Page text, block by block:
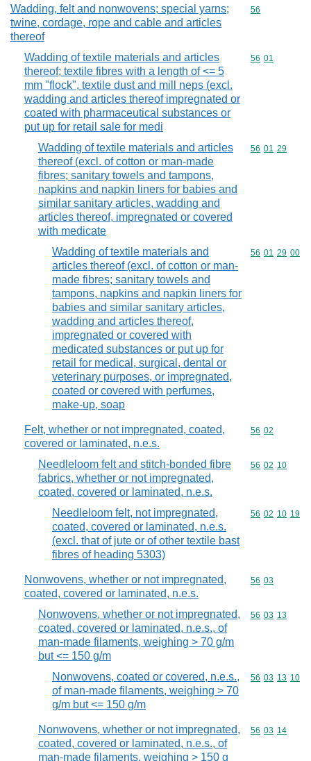
Wadding, felt and nonwovens; special yarns;
twine, cordage, rope and cable and articles
thereof
Commodity
56
Wadding of textile materials and articles
thereof; textile fibres with a length of <= 5
mm "flock", textile dust and mill neps (excl.
wadding and articles thereof impregnated or
coated with pharmaceutical substances or
put up for retail sale for medi
Commodity
56 01
Wadding of textile materials and articles
thereof (excl. of cotton or man-made
fibres; sanitary towels and tampons,
napkins and napkin liners for babies and
similar sanitary articles, wadding and
articles thereof, impregnated or covered
with medicate
Commodity
56 01 29
Wadding of textile materials and
articles thereof (excl. of cotton or man-
made fibres; sanitary towels and
tampons, napkins and napkin liners for
babies and similar sanitary articles,
wadding and articles thereof,
impregnated or covered with
medicated substances or put up for
retail for medical, surgical, dental or
veterinary purposes, or impregnated,
coated or covered with perfumes,
make-up, soap
Commodity
56 01 29 00
Felt, whether or not impregnated, coated,
covered or laminated, n.e.s.
Commodity
56 02
Needleloom felt and stitch-bonded fibre
fabrics, whether or not impregnated,
coated, covered or laminated, n.e.s.
Commodity
56 02 10
Needleloom felt, not impregnated,
coated, covered or laminated, n.e.s.
(excl. that of jute or of other textile bast
fibres of heading 5303)
Commodity
56 02 10 19
Nonwovens, whether or not impregnated,
coated, covered or laminated, n.e.s.
Commodity
56 03
Nonwovens, whether or not impregnated,
coated, covered or laminated, n.e.s., of
man-made filaments, weighing > 70 g/m
but <= 150 g/m
Commodity
56 03 13
Nonwovens, coated or covered, n.e.s.,
of man-made filaments, weighing > 70
g/m but <= 150 g/m
Commodity
56 03 13 10
Nonwovens, whether or not impregnated,
coated, covered or laminated, n.e.s., of
man-made filaments, weighing > 150 g
Commodity
56 03 14